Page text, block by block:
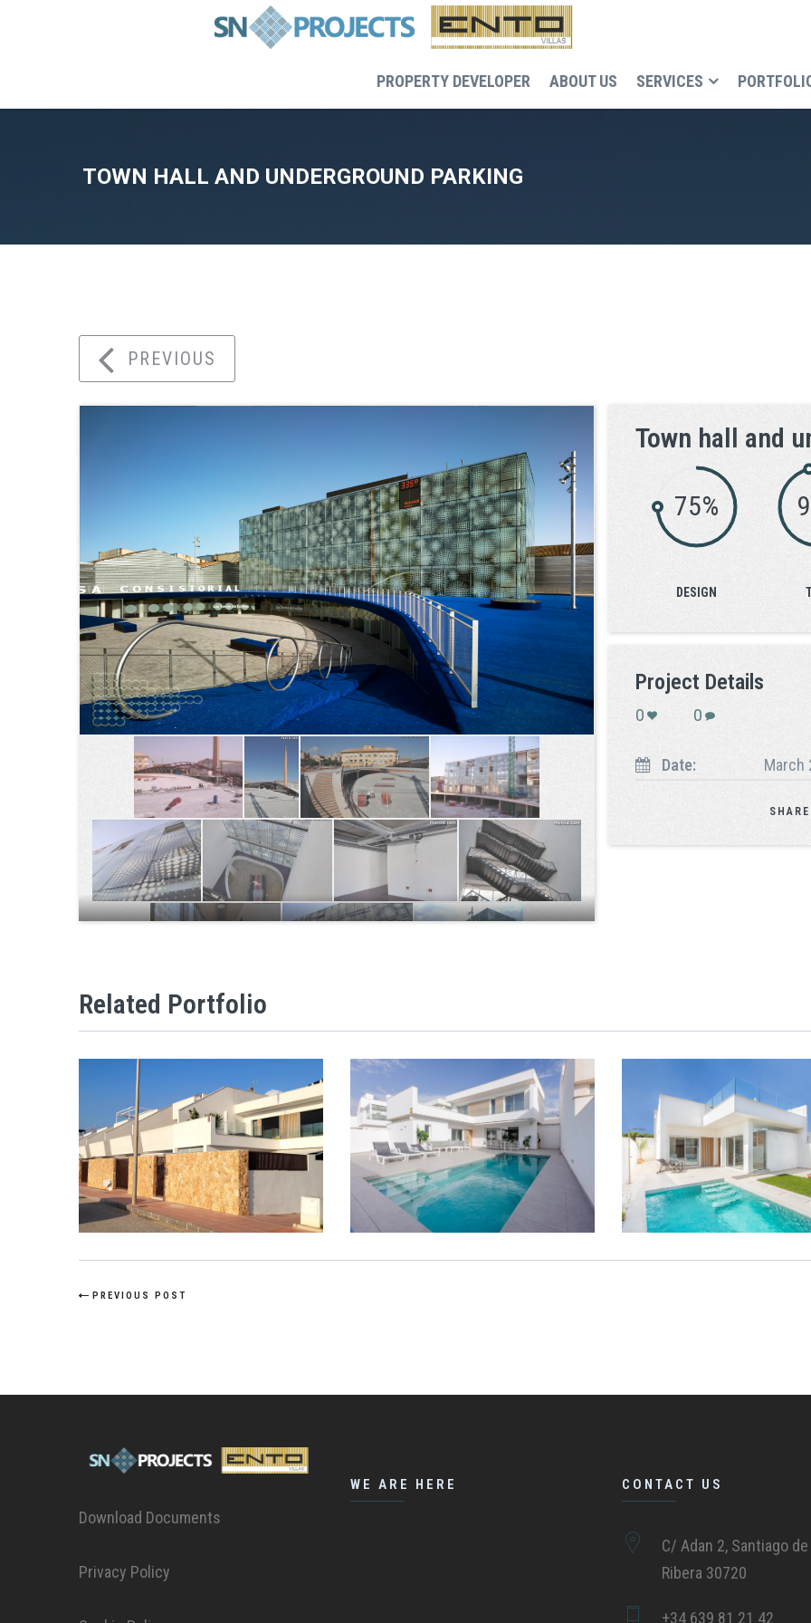
PROPERTY DEVELOPER ABOUT US SERVICES
TOWN HALL AND UNDERGROUND PARKING
PREVIOUS
Town hall and
75%
DESIGN
Project Details
0 0
Date: March
Related Portfolio
VILLAS ENTO SUNPRIVILGE MODEL
VIEW ZOOM
VILLAS ENTO OPEN MODEL
VIEW ZOOM
VILLAS ENTO
SUNBATHE MODEL
VIEW
PREVIOUS POST
Download Documents
Privacy Policy
WE ARE HERE CONTACT US
C/ Adan 2, Santiago de
Ribera 30720
+34 639 81 21 42